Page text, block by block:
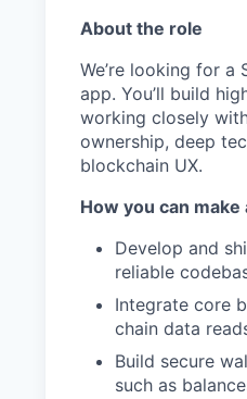
About the role
We’re looking for
app. You’ll build
working closely
ownership, deep
blockchain UX.
How you can make
Develop and
reliable
Integrate core
chain data
Build secure
such as